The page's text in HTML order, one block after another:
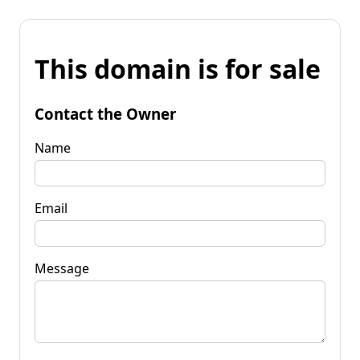
This domain is for sale
Contact the Owner
Name
Email
Message